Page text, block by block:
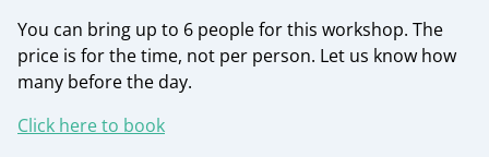
You can bring up to 6 people for this workshop. The
price is for the time, not per person. Let us know how
many before the day.
Click here to book